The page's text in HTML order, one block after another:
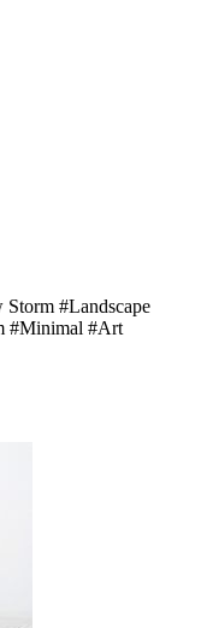
Storm #Landscape
#Minimal #Art